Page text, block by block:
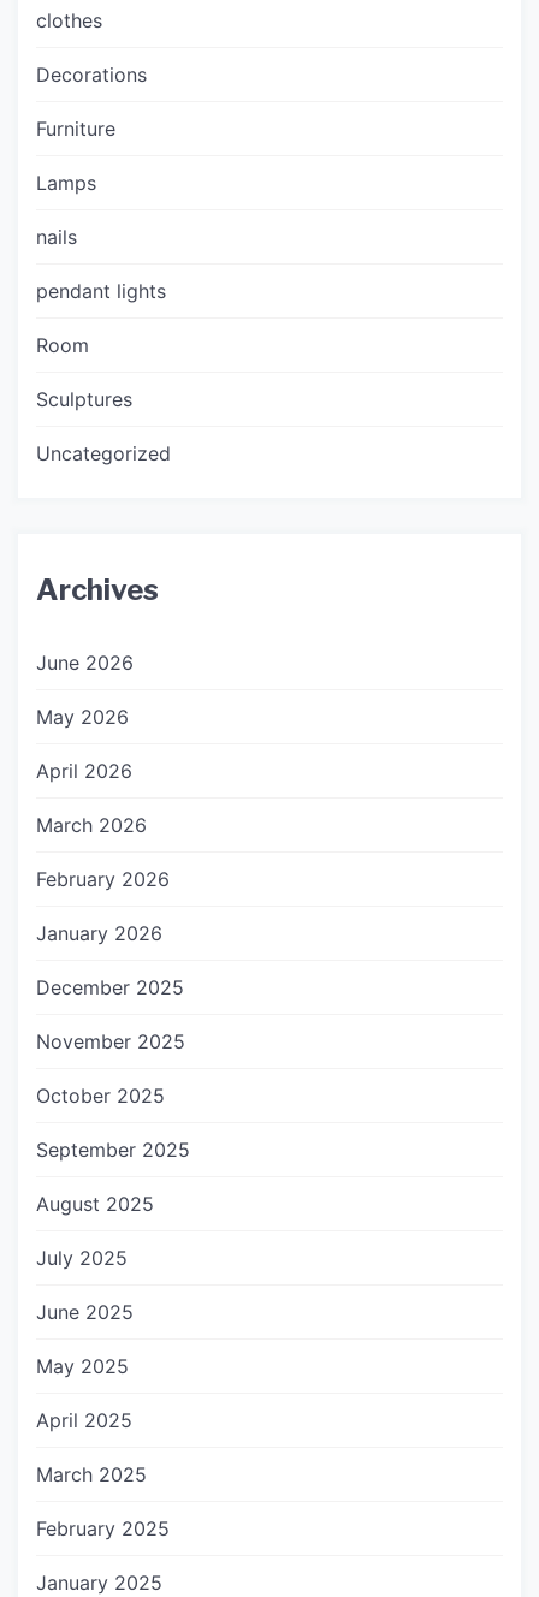
clothes
Decorations
Furniture
Lamps
nails
pendant lights
Room
Sculptures
Uncategorized
Archives
June 2026
May 2026
April 2026
March 2026
February 2026
January 2026
December 2025
November 2025
October 2025
September 2025
August 2025
July 2025
June 2025
May 2025
April 2025
March 2025
February 2025
January 2025